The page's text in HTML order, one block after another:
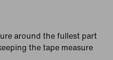
around the fullest part
the tape measure